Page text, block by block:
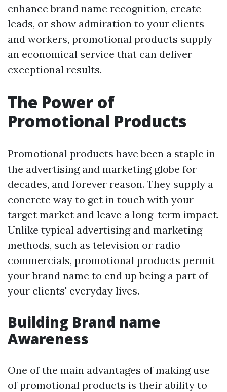
enhance brand name recognition, create
leads, or show admiration to your clients
and workers, promotional products supply
an economical service that can deliver
exceptional results.
The Power of
Promotional Products
Promotional products have been a staple in
the advertising and marketing globe for
decades, and forever reason. They supply a
concrete way to get in touch with your
target market and leave a long-term impact.
Unlike typical advertising and marketing
methods, such as television or radio
commercials, promotional products permit
your brand name to end up being a part of
your clients' everyday lives.
Building Brand name
Awareness
One of the main advantages of making use
of promotional products is their ability to